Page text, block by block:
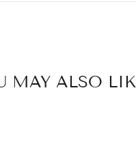
MAY ALSO